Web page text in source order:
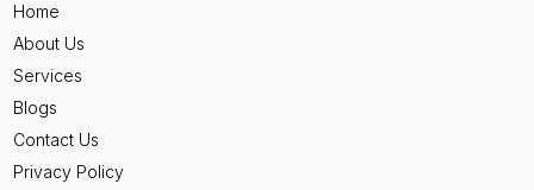
Home
About Us
Services
Blogs
Contact Us
Privacy Policy